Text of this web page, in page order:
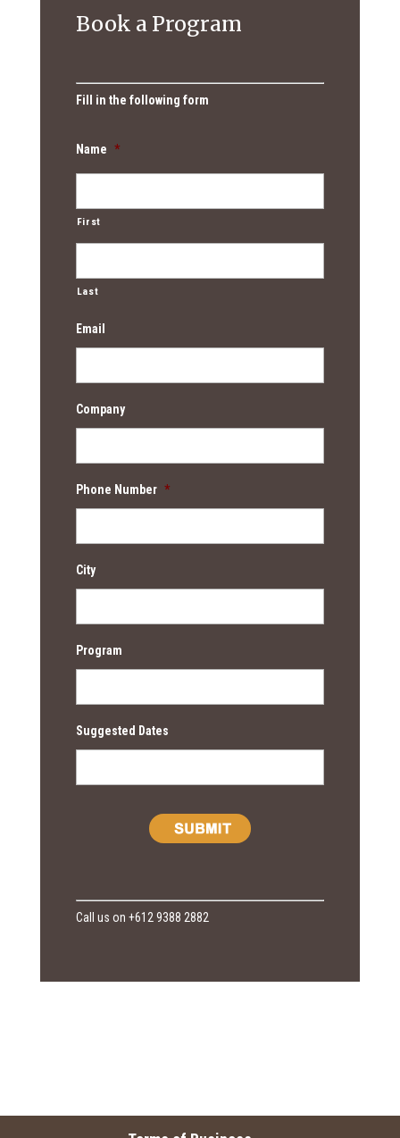
Book a Program
Fill in the following form
Name *
First
Last
Email
Company
Phone Number *
City
Program
Suggested Dates
Call us on +612 9388 2882